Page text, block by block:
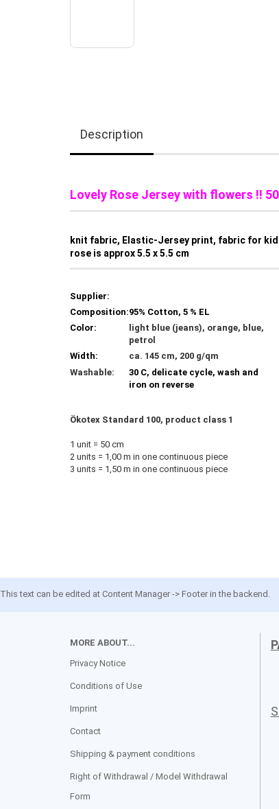
Description
Lovely Rose Jersey with flowers !!
knit fabric, Elastic-Jersey print, fabric for
rose is approx 5.5 x 5.5 cm
Supplier:
Composition:95% Cotton, 5 % EL
Color:
light blue (jeans), orange, blue,
petrol
Width:
ca. 145 cm, 200 g/qm
Washable:
30 C, delicate cycle, wash and
iron on reverse
Ökotex Standard 100, product class 1
1 unit = 50 cm
2 units = 1,00 m in one continuous piece
3 units = 1,50 m in one continuous piece
This text can be edited at Content Manager -> Footer in the backend.
MORE ABOUT...
Privacy Notice
Conditions of Use
Imprint
Contact
Shipping & payment conditions
Right of Withdrawal / Model Withdrawal
Form